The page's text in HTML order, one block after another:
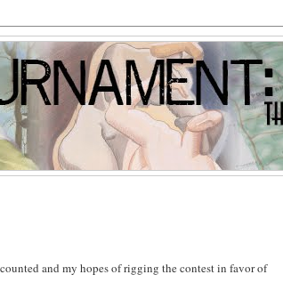
and my hopes of rigging the contest in favor of